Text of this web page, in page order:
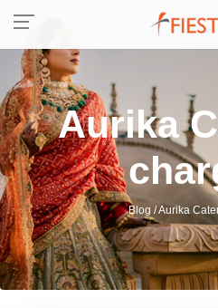
Aurika
Blog / Aurika